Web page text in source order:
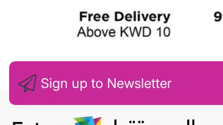
Sign up to Newsletter